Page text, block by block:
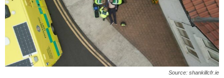
Source: shankillcfr.ie